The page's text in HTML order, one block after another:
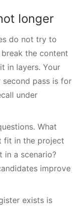
longer
do not try to
the content
in layers. Your
pass is for
under
What
fit in the project
in a scenario?
improve
exists is